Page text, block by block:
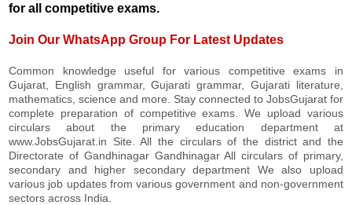
for all competitive exams.
Join Our WhatsApp Group For Latest Updates
Common knowledge useful for various competitive exams in
Gujarat, English grammar, Gujarati grammar, Gujarati literature,
mathematics, science and more. Stay connected to JobsGujarat for
complete preparation of competitive exams. We upload various
circulars about the primary education department at
www.JobsGujarat.in Site. All the circulars of the district and the
Directorate of Gandhinagar Gandhinagar All circulars of primary,
secondary and higher secondary department We also upload
various job updates from various government and non-government
sectors across India.